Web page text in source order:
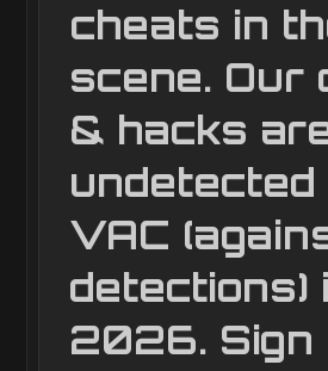
cheats in
scene. Our
& hacks
undetected
VAC
detections)
2026. Sign